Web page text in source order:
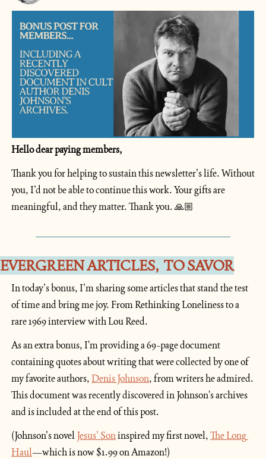
Hello dear paying members,
Thank you for helping to sustain this newsletter’s life. Without
you, I’d not be able to continue this work. Your gifts are
meaningful, and they matter. Thank you. 🙏🏼
EVERGREEN ARTICLES,  TO SAVOR
In today’s bonus, I’m sharing some articles that stand the test
of time and bring me joy. From Rethinking Loneliness to a
rare 1969 interview with Lou Reed.
As an extra bonus, I'm providing a 69-page document
containing quotes about writing that were collected by one of
my favorite authors, Denis Johnson, from writers he admired.
This document was recently discovered in Johnson's archives
and is included at the end of this post.
(Johnson’s novel Jesus’ Son inspired my first novel, The Long
Haul—which is now $1.99 on Amazon!)